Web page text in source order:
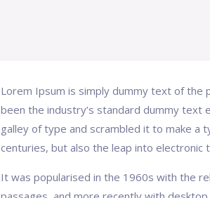
Lorem Ipsum is simply dummy text of the
been the industry’s standard dummy text
galley of type and scrambled it to make a
centuries, but also the leap into electronic
It was popularised in the 1960s with the